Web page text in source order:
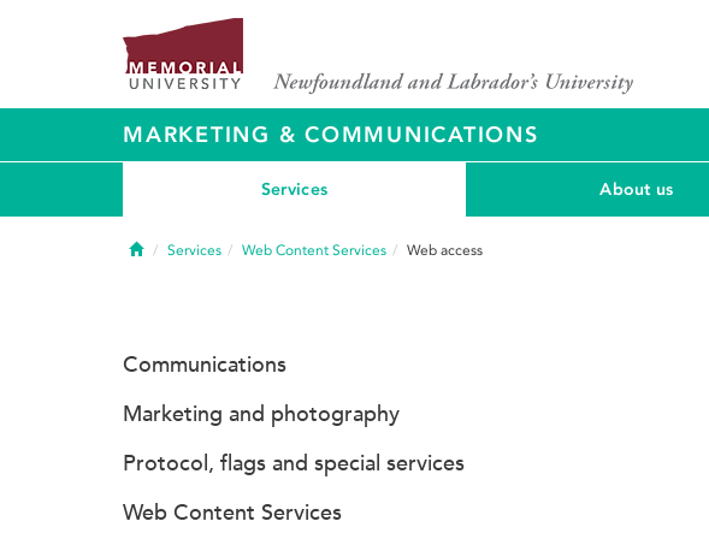
MARKETING & COMMUNICATIONS
Services About us
HomeServices Web Content Services Web access
Communications
Marketing and photography
Protocol, flags and special services
Web Content Services